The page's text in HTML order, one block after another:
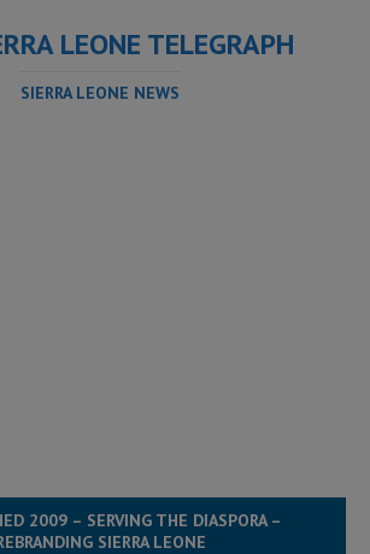
LEONE TELEGRAPH
SIERRA LEONE NEWS
2009 – SERVING THE DIASPORA –
SIERRA LEONE